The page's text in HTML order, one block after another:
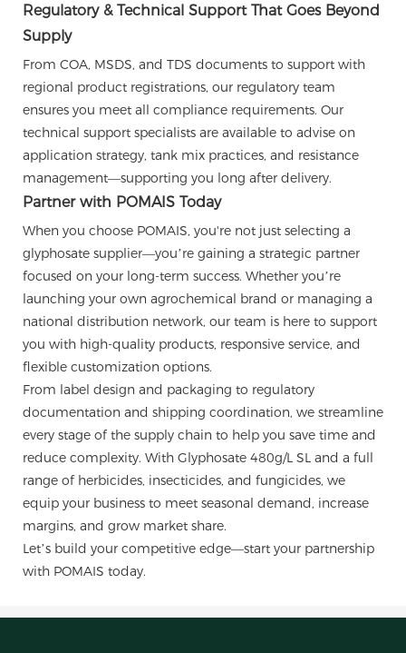
Regulatory & Technical Support That Goes Beyond
Supply
From COA, MSDS, and TDS documents to support with
regional product registrations, our regulatory team
ensures you meet all compliance requirements. Our
technical support specialists are available to advise on
application strategy, tank mix practices, and resistance
management—supporting you long after delivery.
Partner with POMAIS Today
When you choose POMAIS, you're not just selecting a
glyphosate supplier—you’re gaining a strategic partner
focused on your long-term success. Whether you’re
launching your own agrochemical brand or managing a
national distribution network, our team is here to support
you with high-quality products, responsive service, and
flexible customization options.
From label design and packaging to regulatory
documentation and shipping coordination, we streamline
every stage of the supply chain to help you save time and
reduce complexity. With Glyphosate 480g/L SL and a full
range of herbicides, insecticides, and fungicides, we
equip your business to meet seasonal demand, increase
margins, and grow market share.
Let’s build your competitive edge—start your partnership
with POMAIS today.